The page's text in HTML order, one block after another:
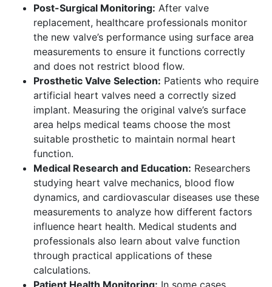
Post-Surgical Monitoring: After valve
replacement, healthcare professionals monitor
the new valve’s performance using surface area
measurements to ensure it functions correctly
and does not restrict blood flow.
Prosthetic Valve Selection: Patients who require
artificial heart valves need a correctly sized
implant. Measuring the original valve’s surface
area helps medical teams choose the most
suitable prosthetic to maintain normal heart
function.
Medical Research and Education: Researchers
studying heart valve mechanics, blood flow
dynamics, and cardiovascular diseases use these
measurements to analyze how different factors
influence heart health. Medical students and
professionals also learn about valve function
through practical applications of these
calculations.
Patient Health Monitoring: In some cases,